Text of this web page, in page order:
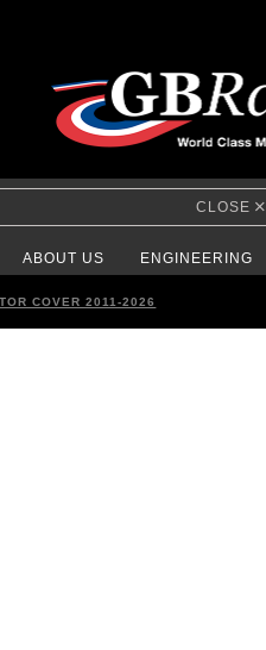
CLOSE
ABOUT US ENGINEERING
COVER 2011-2026